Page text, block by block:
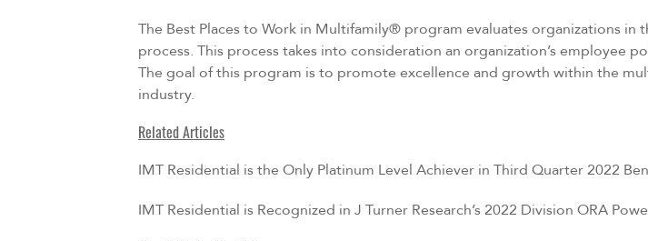
The Best Places to Work in Multifamily® program evaluates organizations in
process. This process takes into consideration an organization’s employee
The goal of this program is to promote excellence and growth within the
industry.
Related Articles
IMT Residential is the Only Platinum Level Achiever in Third Quarter 2022
IMT Residential is Recognized in J Turner Research’s 2022 Division ORA